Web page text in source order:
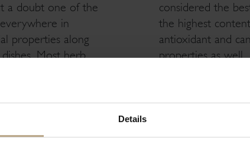
Details
a doubt one of the
in
properties along
Most herb
flavorful, and
the mint family,
in sauces and
oil glands than
of the
considered the
the highest
antioxidant and
properties as
pain; it boosts
bone health,
used to treat flu,
This delicious
asthma and